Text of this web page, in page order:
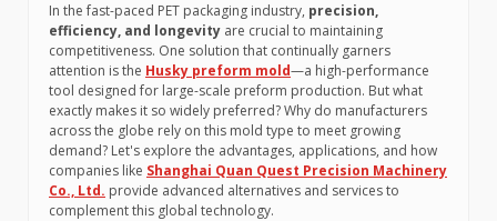
In the fast-paced PET packaging industry, precision,
efficiency, and longevity are crucial to maintaining
competitiveness. One solution that continually garners
attention is the Husky preform mold—a high-performance
tool designed for large-scale preform production. But what
exactly makes it so widely preferred? Why do manufacturers
across the globe rely on this mold type to meet growing
demand? Let's explore the advantages, applications, and how
companies like Shanghai Quan Quest Precision Machinery
Co., Ltd. provide advanced alternatives and services to
complement this global technology.